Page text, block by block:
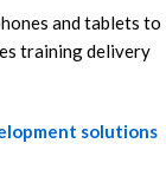
and tablets to
training delivery
solutions